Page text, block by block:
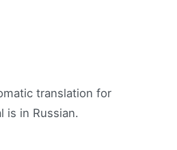
translation for
is in Russian.